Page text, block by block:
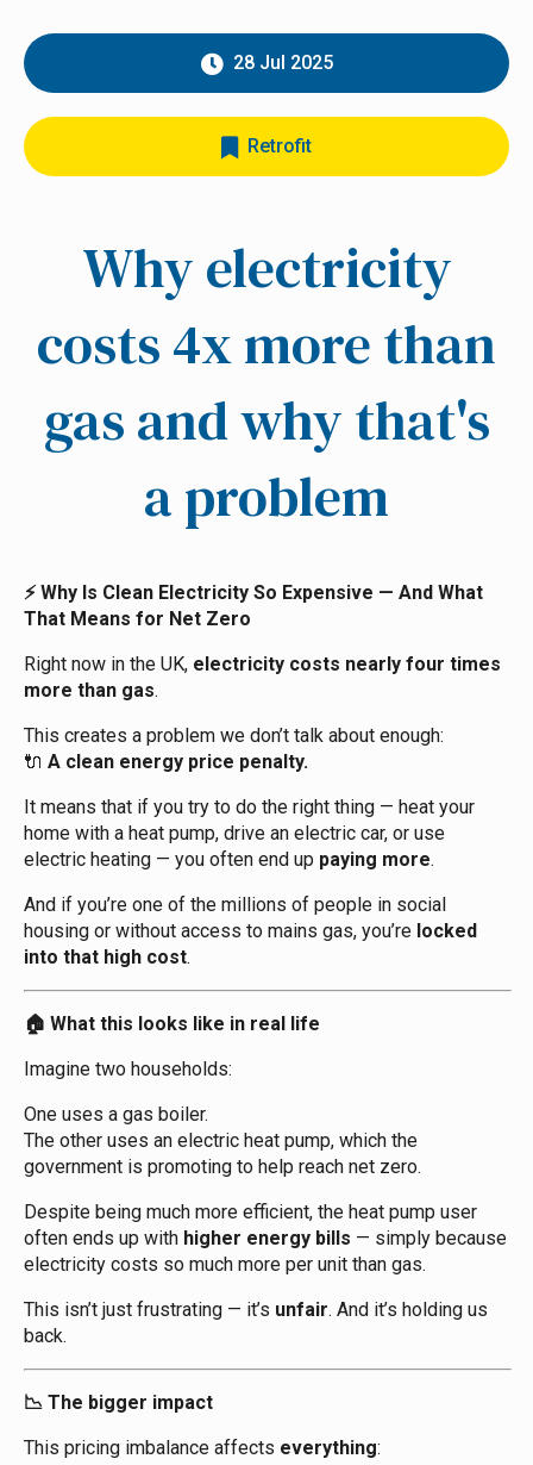
28 Jul 2025
Retrofit
Why electricity
costs 4x more than
gas and why that's
a problem
⚡Why Is Clean Electricity So Expensive — And What
That Means for Net Zero
Right now in the UK, electricity costs nearly four times
more than gas.
This creates a problem we don’t talk about enough:
🔌 A clean energy price penalty.
It means that if you try to do the right thing — heat your
home with a heat pump, drive an electric car, or use
electric heating — you often end up paying more.
And if you’re one of the millions of people in social
housing or without access to mains gas, you’re locked
into that high cost.
🏠 What this looks like in real life
Imagine two households:
One uses a gas boiler.
The other uses an electric heat pump, which the
government is promoting to help reach net zero.
Despite being much more efficient, the heat pump user
often ends up with higher energy bills — simply because
electricity costs so much more per unit than gas.
This isn’t just frustrating — it’s unfair. And it’s holding us
back.
📉 The bigger impact
This pricing imbalance affects everything: